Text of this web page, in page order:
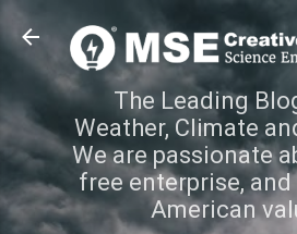
Skip to main
The Leading
Weather, Climate
We are passionate
free enterprise,
American